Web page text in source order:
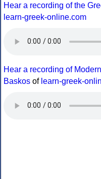
Hear a recording of the
learn-greek-online.com
Hear a recording of
Baskos of learn-greek-